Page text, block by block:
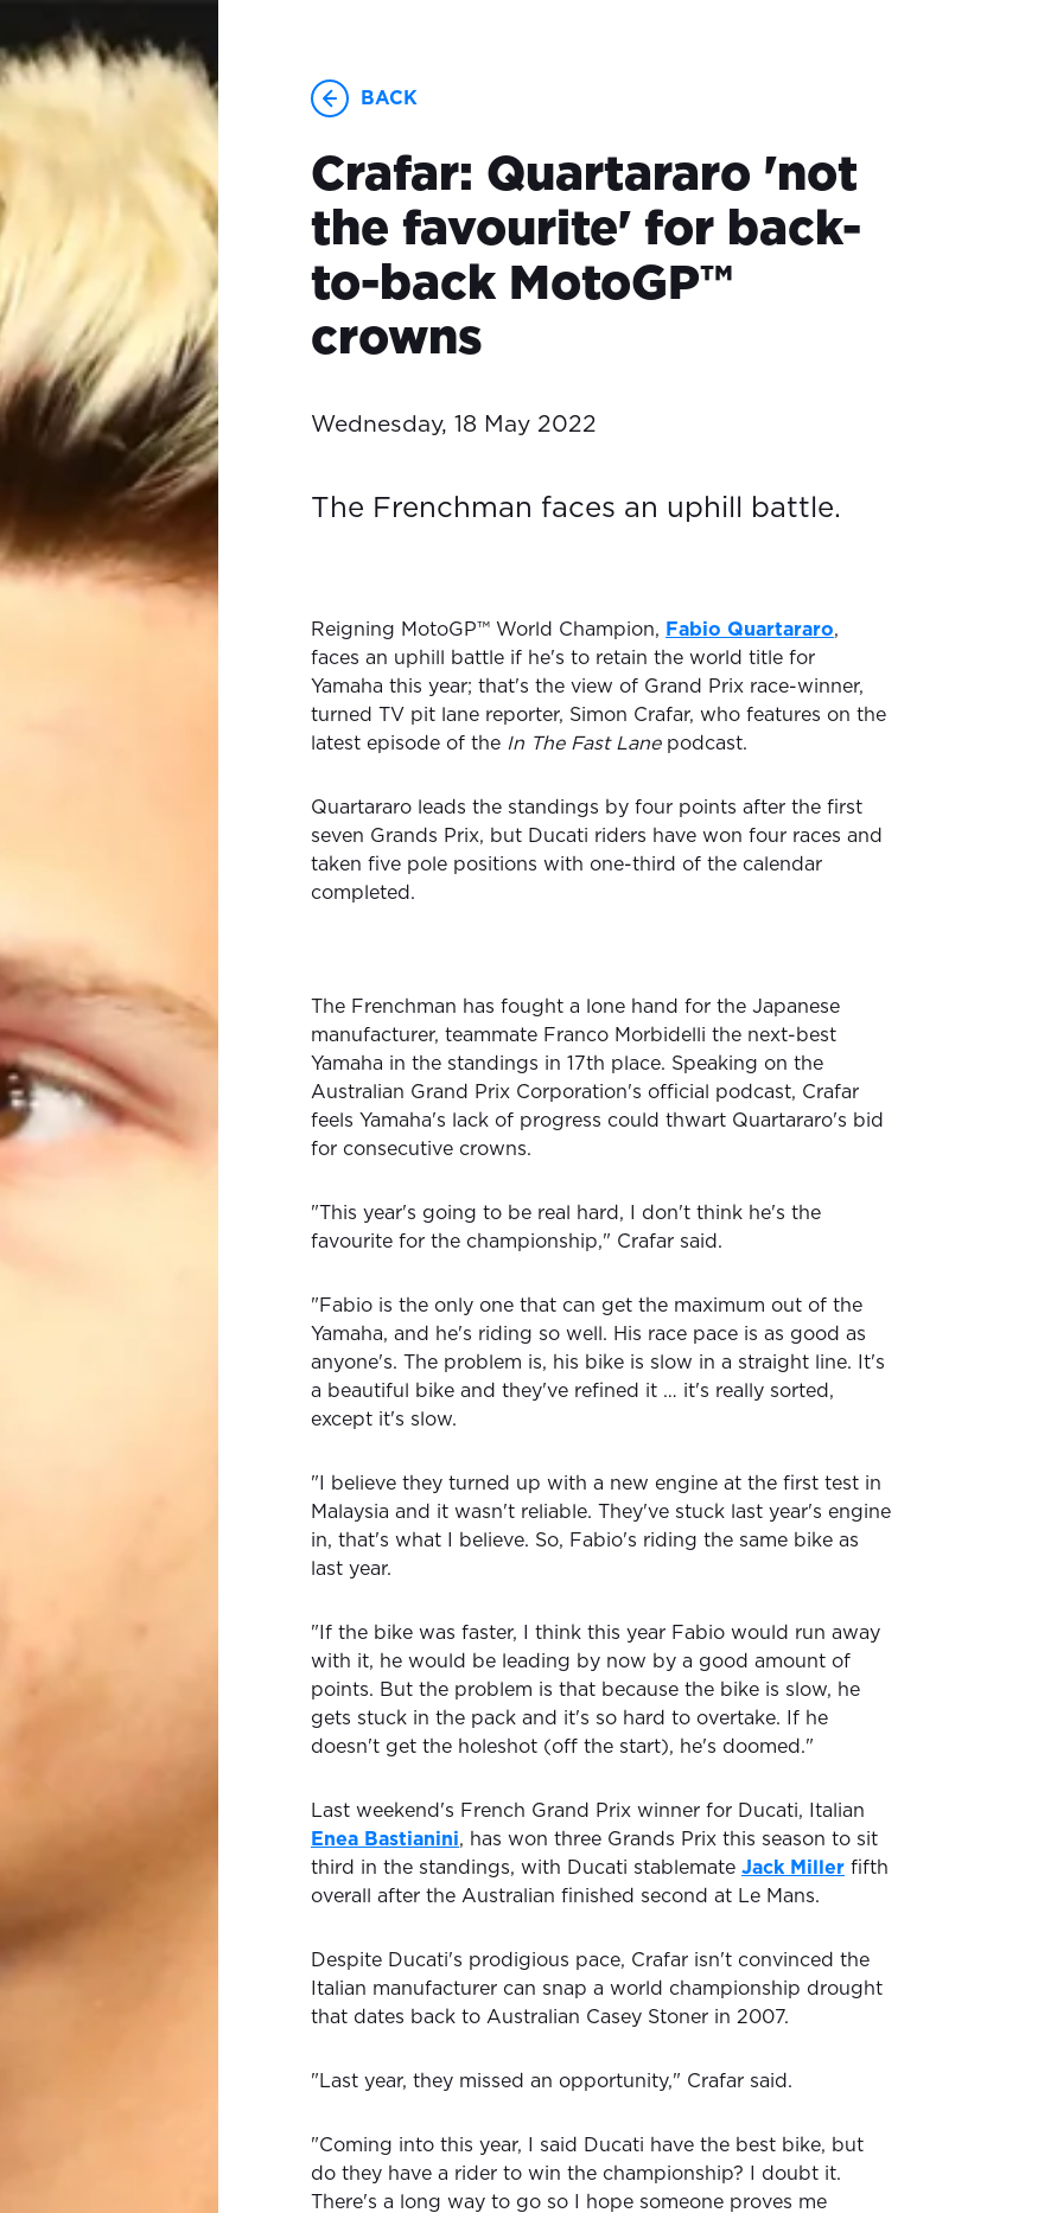
BACK
Crafar: Quartararo 'not
the favourite' for back-
to-back MotoGP™
crowns
Wednesday, 18 May 2022
The Frenchman faces an uphill battle.
Reigning MotoGP™ World Champion, Fabio Quartararo,
faces an uphill battle if he's to retain the world title for
Yamaha this year; that's the view of Grand Prix race-winner,
turned TV pit lane reporter, Simon Crafar, who features on the
latest episode of the In The Fast Lanepodcast.
Quartararo leads the standings by four points after the first
seven Grands Prix, but Ducati riders have won four races and
taken five pole positions with one-third of the calendar
completed.
The Frenchman has fought a lone hand for the Japanese
manufacturer, teammate Franco Morbidelli the next-best
Yamaha in the standings in 17th place. Speaking on the
Australian Grand Prix Corporation's official podcast, Crafar
feels Yamaha's lack of progress could thwart Quartararo's bid
for consecutive crowns.
"This year's going to be real hard, I don't think he's the
favourite for the championship," Crafar said.
"Fabio is the only one that can get the maximum out of the
Yamaha, and he's riding so well. His race pace is as good as
anyone's. The problem is, his bike is slow in a straight line. It's
a beautiful bike and they've refined it … it's really sorted,
except it's slow.
"I believe they turned up with a new engine at the first test in
Malaysia and it wasn't reliable. They've stuck last year's engine
in, that's what I believe. So, Fabio's riding the same bike as
last year.
"If the bike was faster, I think this year Fabio would run away
with it, he would be leading by now by a good amount of
points. But the problem is that because the bike is slow, he
gets stuck in the pack and it's so hard to overtake. If he
doesn't get the holeshot (off the start), he's doomed."
Last weekend's French Grand Prix winner for Ducati, Italian
Enea Bastianini, has won three Grands Prix this season to sit
third in the standings, with Ducati stablemate Jack Miller fifth
overall after the Australian finished second at Le Mans.
Despite Ducati's prodigious pace, Crafar isn't convinced the
Italian manufacturer can snap a world championship drought
that dates back to Australian Casey Stoner in 2007.
"Last year, they missed an opportunity," Crafar said.
"Coming into this year, I said Ducati have the best bike, but
do they have a rider to win the championship? I doubt it.
There's a long way to go so I hope someone proves me